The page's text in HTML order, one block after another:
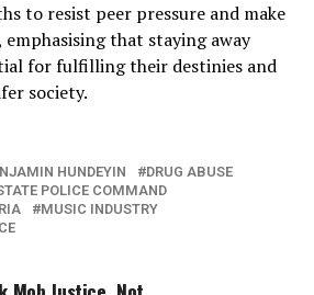
to resist peer pressure and make
emphasising that staying away
for fulfilling their destinies and
society.
HUNDEYIN
DRUG ABUSE
POLICE COMMAND
MUSIC INDUSTRY